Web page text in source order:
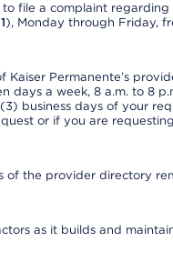
file a complaint
), Monday through Friday,
Kaiser Permanente’s
days a week, 8 a.m. to 8
business days of your
or if you are
the provider directory
as it builds and